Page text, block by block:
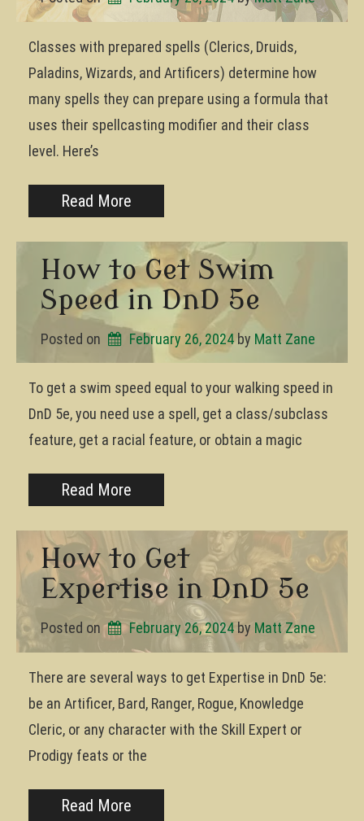
Classes with prepared spells (Clerics, Druids,
Paladins, Wizards, and Artificers) determine how
many spells they can prepare using a formula that
uses their spellcasting modifier and their class
level. Here’s
Read More
How to Get Swim
Speed in DnD 5e
Posted on February 26, 2024 by Matt Zane
To get a swim speed equal to your walking speed in
DnD 5e, you need use a spell, get a class/subclass
feature, get a racial feature, or obtain a magic
Read More
How to Get
Expertise in DnD 5e
Posted on February 26, 2024 by Matt Zane
There are several ways to get Expertise in DnD 5e:
be an Artificer, Bard, Ranger, Rogue, Knowledge
Cleric, or any character with the Skill Expert or
Prodigy feats or the
Read More